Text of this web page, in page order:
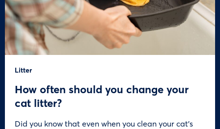
Litter
How often should you change your
cat litter?
Did you know that even when you clean your cat’s